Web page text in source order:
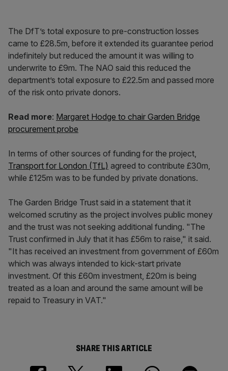
The DfT’s total exposure to pre-construction losses
came to £28.5m, before it extended its guarantee period
indefinitely but reduced the amount it was willing to
underwrite to £9m. The NAO said this reduced the
department’s total exposure to £22.5m and passed more
of the risk onto private donors.
Read more: Margaret Hodge to chair Garden Bridge
procurement probe
In terms of other sources of funding for the project,
Transport for London (TfL) agreed to contribute £30m,
while £125m was to be funded by private donations.
The Garden Bridge Trust said in a statement that it
welcomed scrutiny as the project involves public money
and the trust was not seeking additional funding. "The
Trust confirmed in July that it has £56m to raise," it said.
"It has received an investment from government of £60m
which was always intended to kick-start private
investment. Of this £60m investment, £20m is being
treated as a loan and around the same amount will be
repaid to Treasury in VAT."
SHARE THIS ARTICLE